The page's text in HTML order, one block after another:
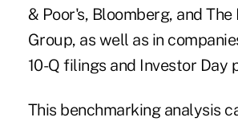
& Poor's, Bloomberg, andThe
Group, as well as in
10-Q filings and Investor Day
This benchmarking analysis